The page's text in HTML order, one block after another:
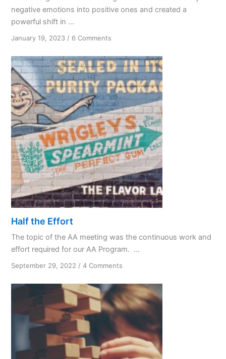
negative emotions into positive ones and created a
powerful shift in ...
January 19, 2023 / 6 Comments
Unexpected
Gift
of
Bad
Gratitude
Half the Effort
The topic of the AA meeting was the continuous work and
effort required for our AA Program. ...
September 29, 2022 /4 Comments
the
Effort